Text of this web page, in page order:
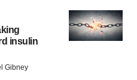
insulin
Gibney